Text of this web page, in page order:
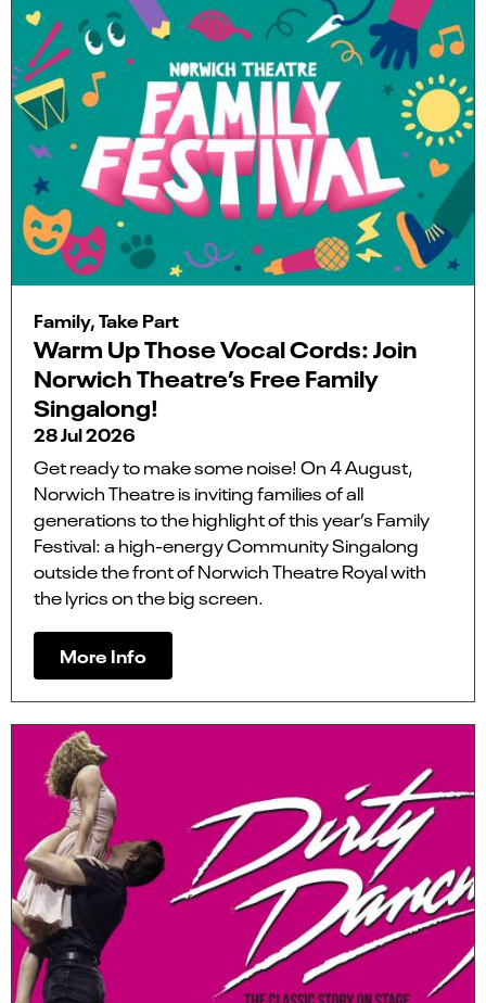
Family, Take Part
Warm Up Those Vocal Cords: Join
Norwich Theatre’s Free Family
Singalong!
28 Jul 2026
Get ready to make some noise! On 4 August,
Norwich Theatre is inviting families of all
generations to the highlight of this year’s Family
Festival: a high-energy Community Singalong
outside the front of Norwich Theatre Royal with
the lyrics on the big screen.
More Info